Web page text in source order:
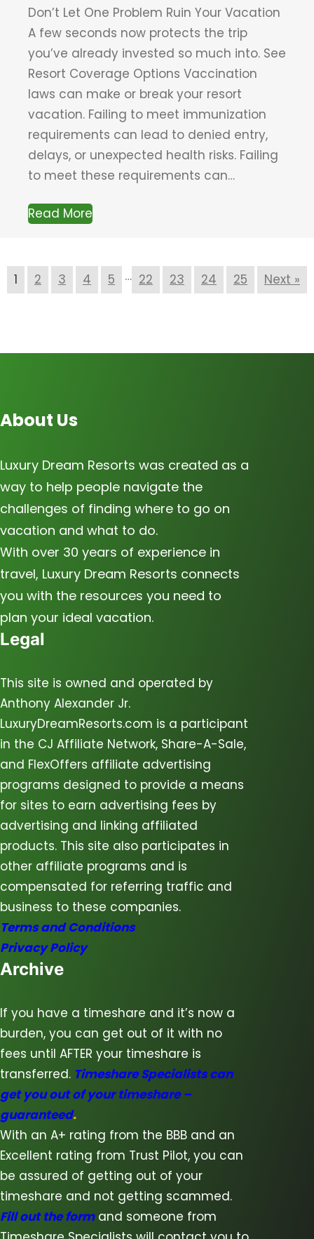
Don’t Let One Problem Ruin Your Vacation
A few seconds now protects the trip
you’ve already invested so much into. See
Resort Coverage Options Vaccination
laws can make or break your resort
vacation. Failing to meet immunization
requirements can lead to denied entry,
delays, or unexpected health risks. Failing
to meet these requirements can…
Read More
1 2 3 4 5 … 22 23 24 25 Next »
About Us
Luxury Dream Resorts was created as a
way to help people navigate the
challenges of finding where to go on
vacation and what to do.
With over 30 years of experience in
travel, Luxury Dream Resorts connects
you with the resources you need to
plan your ideal vacation.
Legal
This site is owned and operated by
Anthony Alexander Jr.
LuxuryDreamResorts.com is a participant
in the CJ Affiliate Network, Share-A-Sale,
and FlexOffers affiliate advertising
programs designed to provide a means
for sites to earn advertising fees by
advertising and linking affiliated
products. This site also participates in
other affiliate programs and is
compensated for referring traffic and
business to these companies.
Terms and Conditions
Privacy Policy
Archive
If you have a timeshare and it’s now a
burden, you can get out of it with no
fees until AFTER your timeshare is
transferred. Timeshare Specialists can
get you out of your timeshare –
guaranteed.
With an A+ rating from the BBB and an
Excellent rating from Trust Pilot, you can
be assured of getting out of your
timeshare and not getting scammed.
Fill out the formand someone from